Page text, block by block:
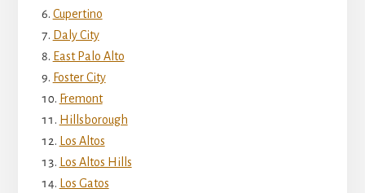
Cupertino
Daly City
East Palo Alto
Foster City
Fremont
Hillsborough
Los Altos
Los Altos Hills
Los Gatos